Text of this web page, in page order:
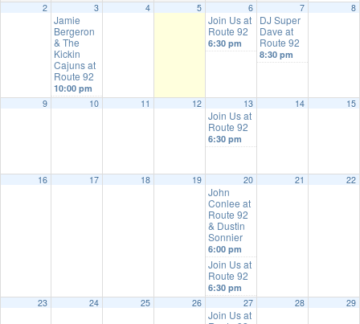
2
3
Jamie
Bergeron
& The
Kickin
Cajuns at
Route 92
10:00 pm
4 5 6
Join Us at
Route 92
6:30 pm
7
DJ Super
Dave at
Route 92
8:30 pm
8
9 10 11 12 13
Join Us at
Route 92
6:30 pm
14 15
16 17 18 19 20
John
Conlee at
Route 92
& Dustin
Sonnier
6:00 pm
Join Us at
Route 92
6:30 pm
21 22
23 24 25 26 27
Join Us at
28 29